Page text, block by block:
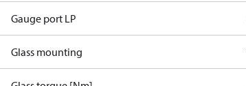
Gauge port LP
Glass mounting